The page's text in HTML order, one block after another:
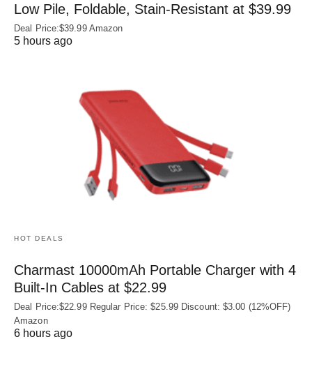
Low Pile, Foldable, Stain-Resistant at $39.99
Deal Price:$39.99 Amazon
5 hours ago
HOT DEALS
Charmast 10000mAh Portable Charger with 4
Built‑In Cables at $22.99
Deal Price:$22.99 Regular Price: $25.99 Discount: $3.00 (12%OFF)
Amazon
6 hours ago